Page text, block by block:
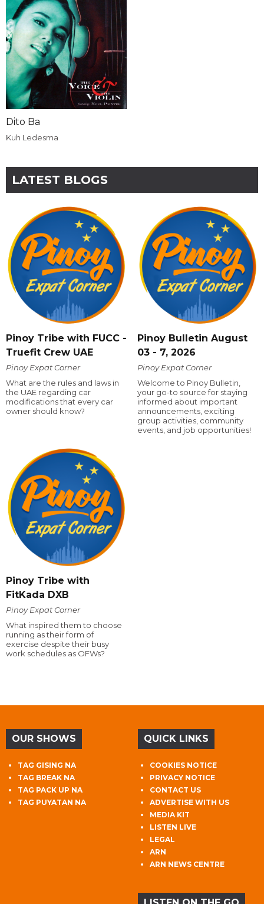
Dito Ba
Kuh Ledesma
LATEST BLOGS
Pinoy Tribe with FUCC -
Truefit Crew UAE
Pinoy Expat Corner
What are the rules and laws in
the UAE regarding car
modifications that every car
owner should know?
Pinoy Bulletin August
03 - 7, 2026
Pinoy Expat Corner
Welcome to Pinoy Bulletin,
your go-to source for staying
informed about important
announcements, exciting
group activities, community
events, and job opportunities!
Pinoy Tribe with
FitKada DXB
Pinoy Expat Corner
What inspired them to choose
running as their form of
exercise despite their busy
work schedules as OFWs?
OUR SHOWS
TAG GISING NA
TAG BREAK NA
TAG PACK UP NA
TAG PUYATAN NA
QUICK LINKS
COOKIES NOTICE
PRIVACY NOTICE
CONTACT US
ADVERTISE WITH US
MEDIA KIT
LISTEN LIVE
LEGAL
ARN
ARN NEWS CENTRE